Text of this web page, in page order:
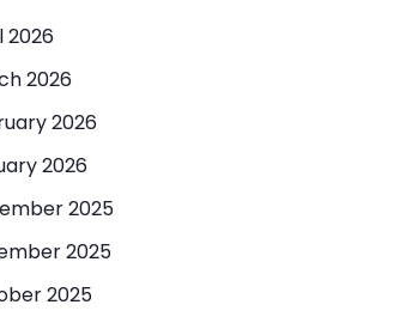
2026
2026
2026
2026
2025
2025
2025